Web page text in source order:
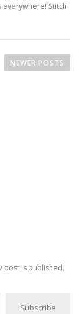
everywhere! Stitch
NEWER POSTS
post is published.
Subscribe